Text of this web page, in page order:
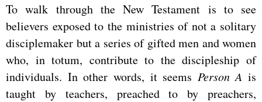
To walk through the New Testament is to see
believers exposed to the ministries of not a solitary
disciplemaker but a series of gifted men and women
who, in totum, contribute to the discipleship of
individuals. In other words, it seems Person A is
taught by teachers, preached to by preachers,